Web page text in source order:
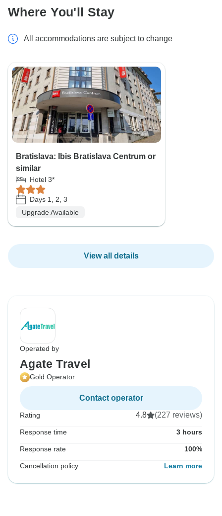
Where You'll Stay
All accommodations are subject to change
Bratislava: Ibis Bratislava Centrum or
similar
Hotel 3*
Days 1, 2, 3
Upgrade Available
View all details
Operated by
Agate Travel
Gold Operator
Contact operator
Rating 4.8 (227 reviews)
Response time 3 hours
Response rate 100%
Cancellation policy Learn more